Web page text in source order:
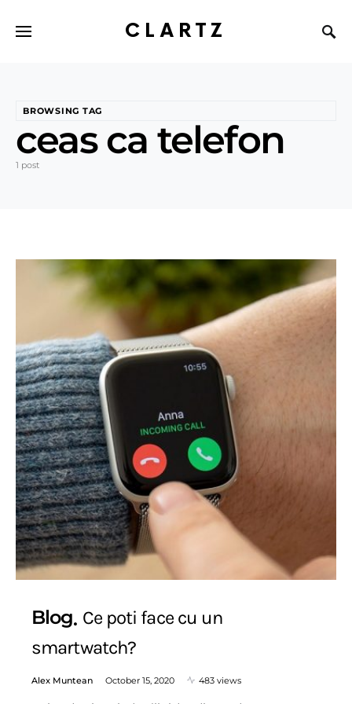
CLARTZ
BROWSING TAG
ceas ca telefon
1 post
Blog Ce poti face cu un
smartwatch?
Alex Muntean October 15, 2020 483 views